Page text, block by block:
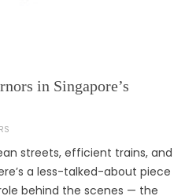
in Singapore’s
streets, efficient trains, and
a less-talked-about piece
behind the scenes — the